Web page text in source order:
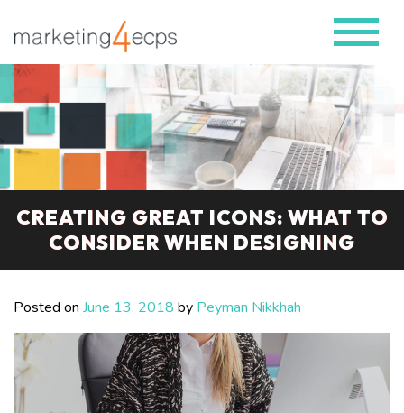
CREATING GREAT ICONS: WHAT TO
CONSIDER WHEN DESIGNING
Posted on June 13, 2018 by Peyman Nikkhah